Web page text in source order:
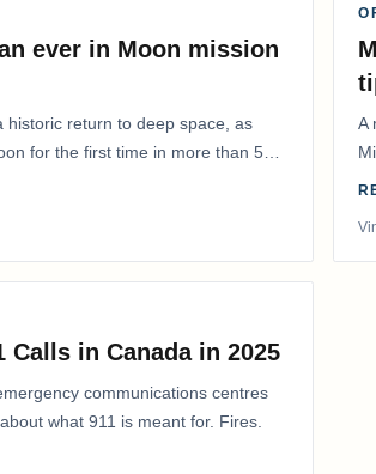
ever in Moon mission
historic return to deep space, as
for the first time in more than 50
A
Calls in Canada in 2025
communications centres
what 911 is meant for. Fires.